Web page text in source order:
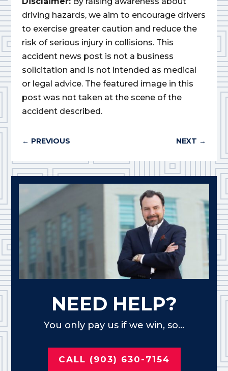
driving hazards, we aim to encourage drivers
to exercise greater caution and reduce the
risk of serious injury in collisions. This
accident news post is not a business
solicitation and is not intended as medical
or legal advice. The featured image in this
post was not taken at the scene of the
accident described.
← PREVIOUS NEXT →
NEED HELP?
You only pay us if we win, so...
CALL (903) 630-7154